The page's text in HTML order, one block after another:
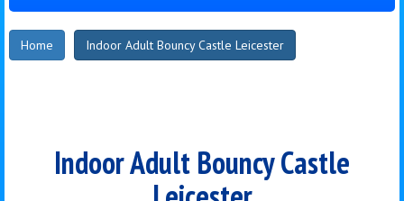
Home Indoor Adult Bouncy Castle Leicester
Indoor Adult Bouncy Castle